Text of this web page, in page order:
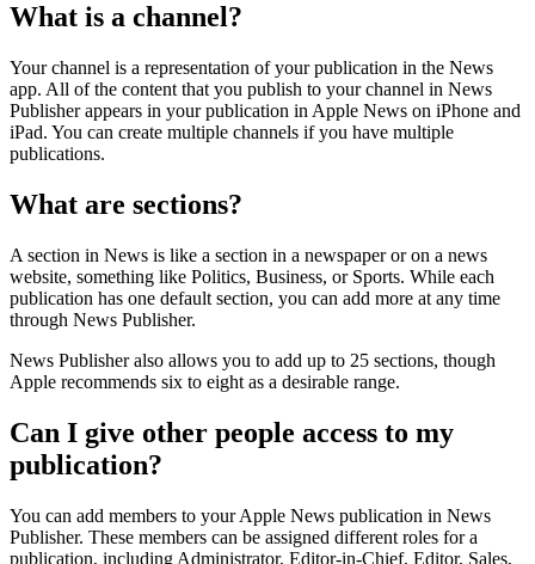
What is a channel?
Your channel is a representation of your publication in the News
app. All of the content that you publish to your channel in News
Publisher appears in your publication in Apple News on iPhone and
iPad. You can create multiple channels if you have multiple
publications.
What are sections?
A section in News is like a section in a newspaper or on a news
website, something like Politics, Business, or Sports. While each
publication has one default section, you can add more at any time
through News Publisher.
News Publisher also allows you to add up to 25 sections, though
Apple recommends six to eight as a desirable range.
Can I give other people access to my
publication?
You can add members to your Apple News publication in News
Publisher. These members can be assigned different roles for a
publication, including Administrator, Editor-in-Chief, Editor, Sales,